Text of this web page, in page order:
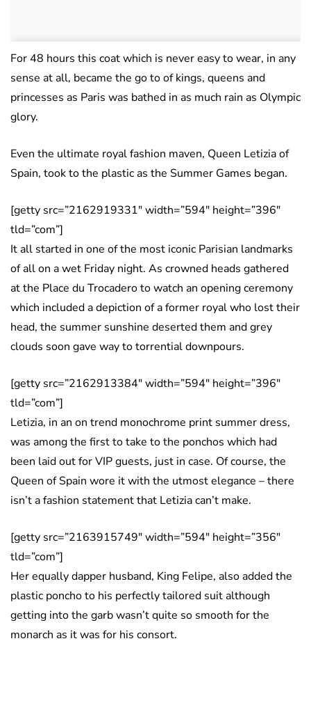
For 48 hours this coat which is never easy to wear, in any
sense at all, became the go to of kings, queens and
princesses as Paris was bathed in as much rain as Olympic
glory.
Even the ultimate royal fashion maven, Queen Letizia of
Spain, took to the plastic as the Summer Games began.
[getty src=”2162919331″ width=”594″ height=”396″
tld=”com”]
It all started in one of the most iconic Parisian landmarks
of all on a wet Friday night. As crowned heads gathered
at the Place du Trocadero to watch an opening ceremony
which included a depiction of a former royal who lost their
head, the summer sunshine deserted them and grey
clouds soon gave way to torrential downpours.
[getty src=”2162913384″ width=”594″ height=”396″
tld=”com”]
Letizia, in an on trend monochrome print summer dress,
was among the first to take to the ponchos which had
been laid out for VIP guests, just in case. Of course, the
Queen of Spain wore it with the utmost elegance – there
isn’t a fashion statement that Letizia can’t make.
[getty src=”2163915749″ width=”594″ height=”356″
tld=”com”]
Her equally dapper husband, King Felipe, also added the
plastic poncho to his perfectly tailored suit although
getting into the garb wasn’t quite so smooth for the
monarch as it was for his consort.